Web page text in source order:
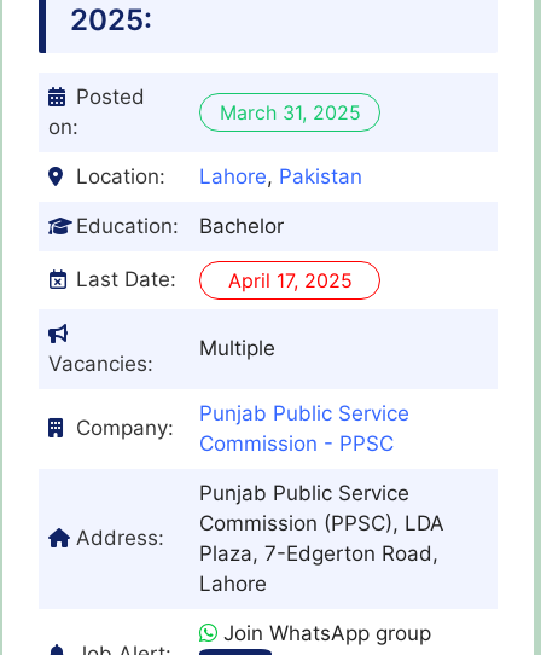
2025:
Posted
on:
March 31, 2025
Location: Lahore, Pakistan
Education: Bachelor
Last Date: April 17, 2025
Vacancies:
Multiple
Company:
Punjab Public Service
Commission - PPSC
Address:
Punjab Public Service
Commission (PPSC), LDA
Plaza, 7-Edgerton Road,
Lahore
Join WhatsApp group